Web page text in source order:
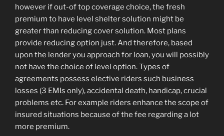
however if out-of top coverage choice, the fresh
premium to have level shelter solution might be
greater than reducing cover solution. Most plans
provide reducing option just. And therefore, based
upon the lender you approach for loan, you will possibly
not have the choice of level option. Types of
agreements possess elective riders such business
losses (3 EMIs only), accidental death, handicap, crucial
problems etc. For example riders enhance the scope of
insured situations because of the fee regarding a lot
more premium.